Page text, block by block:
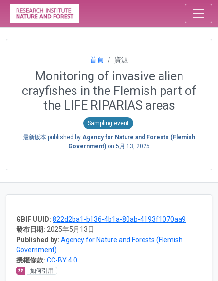
首頁 資源
Monitoring of invasive alien
crayfishes in the Flemish part of
the LIFE RIPARIAS areas
Sampling event
最新版本 published by Agency for Nature and Forests (Flemish
Government) on 5月 13, 2025
GBIF UUID: 822d2ba1-b136-4b1a-80ab-4193f1070aa9
發布日期: 2025年5月13日
Published by: Agency for Nature and Forests (Flemish
Government)
授權條款: CC-BY 4.0
如何引用